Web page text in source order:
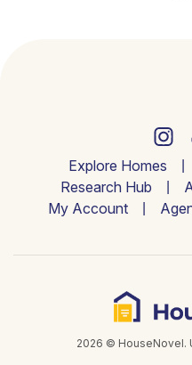
Explore Homes
Research Hub
My Account
2026 © HouseNovel.